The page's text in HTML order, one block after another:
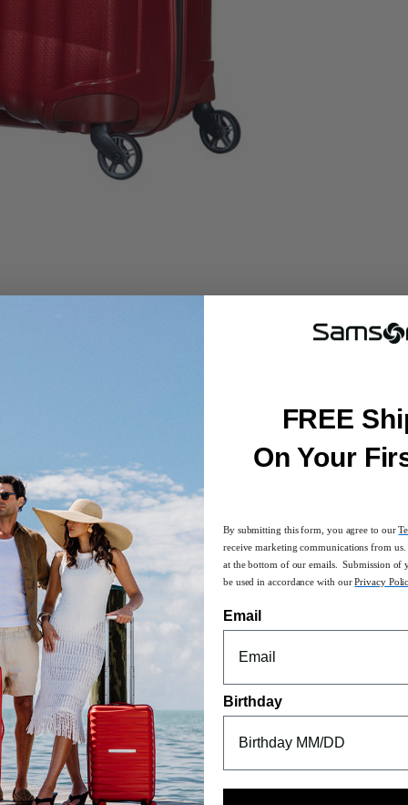
Cosmolite's design DNA, Samsonite has reinvented this CURV
silhouette but is now lighter than before thanks to the use of more
offers exceptional resistance to impact. The shell form and
wheel housings
matching handle caps
FREE
On Your
By submitting this form, you agree to our
receive marketing communications from
at the bottom of our emails. Submission of
be used in accordance with ourPrivacy
Email
Birthday